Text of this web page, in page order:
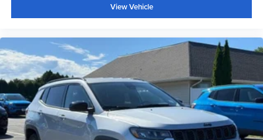
View Vehicle